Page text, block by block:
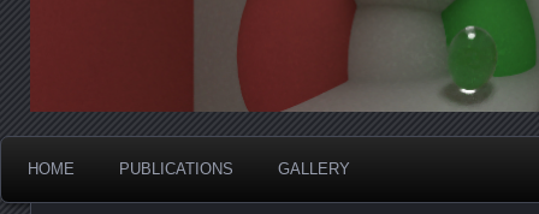
HOME PUBLICATIONS GALLERY